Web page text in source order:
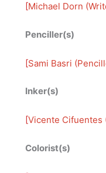
[Michael Dorn
Penciller(s)
[Sami Basri
Inker(s)
[Vicente Cifuentes
Colorist(s)